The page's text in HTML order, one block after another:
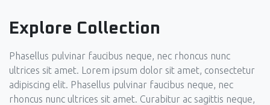
Explore Collection
Phasellus pulvinar faucibus neque, nec rhoncus nunc
ultrices sit amet. Lorem ipsum dolor sit amet, consectetur
adipiscing elit. Phasellus pulvinar faucibus neque, nec
rhoncus nunc ultrices sit amet. Curabitur ac sagittis neque,